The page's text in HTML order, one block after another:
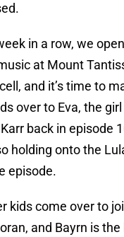
in a row, we
at Mount
and it’s time to
over to Eva, the
back in episode
holding onto the
episode.
kids come over to
and Bayrn is the